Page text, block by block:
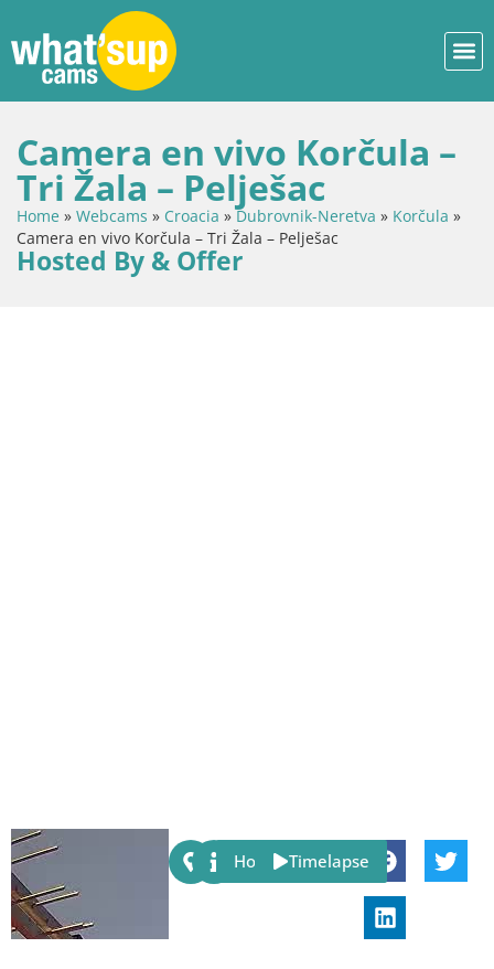
Camera en vivo Korčula –
Tri Žala – Pelješac
Home » Webcams » Croacia »Dubrovnik-Neretva » Korčula »
Camera en vivo Korčula – Tri Žala – Pelješac
Hosted By & Offer
Share:
Host Timelapse